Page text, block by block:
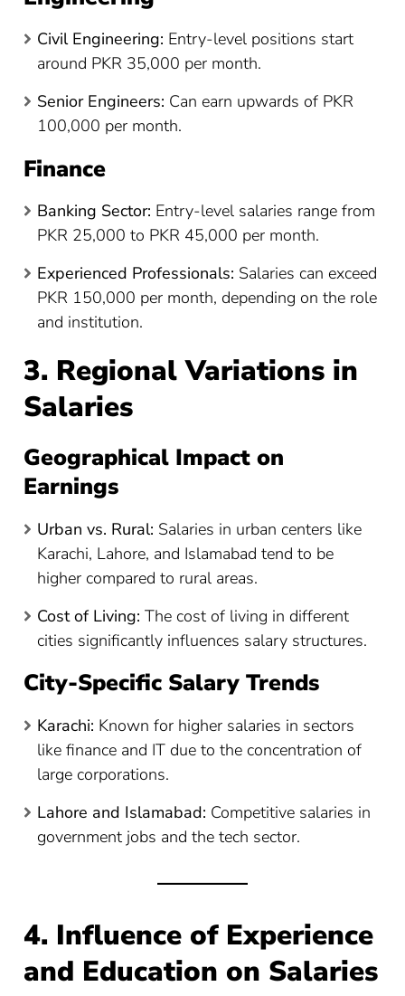
Civil Engineering: Entry-level positions start
around PKR 35,000 per month.
Senior Engineers: Can earn upwards of PKR
100,000 per month.
Finance
Banking Sector: Entry-level salaries range from
PKR 25,000 to PKR 45,000 per month.
Experienced Professionals: Salaries can exceed
PKR 150,000 per month, depending on the role
and institution.
3. Regional Variations in
Salaries
Geographical Impact on
Earnings
Urban vs. Rural: Salaries in urban centers like
Karachi, Lahore, and Islamabad tend to be
higher compared to rural areas.
Cost of Living: The cost of living in different
cities significantly influences salary structures.
City-Specific Salary Trends
Karachi: Known for higher salaries in sectors
like finance and IT due to the concentration of
large corporations.
Lahore and Islamabad: Competitive salaries in
government jobs and the tech sector.
4. Influence of Experience
and Education on Salaries